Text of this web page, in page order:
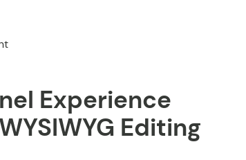
Experience
Editing